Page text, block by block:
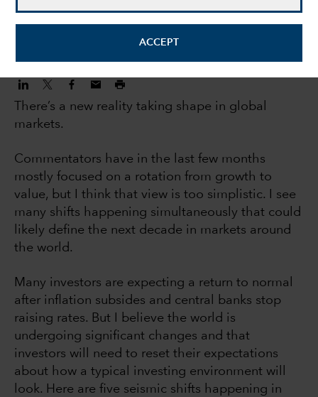
ACCEPT
There’s a new reality taking shape in global
markets.
Commentators have in the last few months
mostly focused on a rotation from growth to
value, but I think that view is too simplistic. I see
many shifts happening simultaneously that could
likely define the next decade in markets around
the world.
Many investors are expecting a return to normal
after inflation subsides and central banks stop
raising rates. But I believe the world is
undergoing significant changes and that
investors will need to reset their expectations
about how a typical investing environment will
look. Here are five seismic shifts happening in